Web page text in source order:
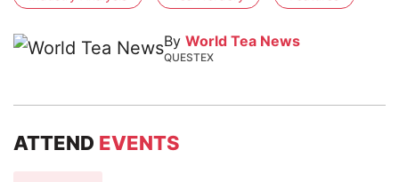
By World Tea News
QUESTEX
ATTEND EVENTS